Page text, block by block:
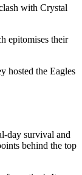
with Crystal
epitomises their
hosted the Eagles
day survival and
behind the top